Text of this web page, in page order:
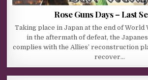
Rose Guns Days – Last
Taking place in Japan at the end of World
in the aftermath of defeat, the
complies with the Allies’ reconstruction
recover…